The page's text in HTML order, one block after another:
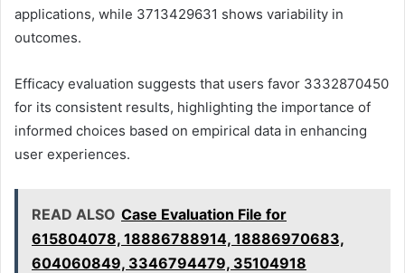
applications, while 3713429631 shows variability in
outcomes.
Efficacy evaluation suggests that users favor 3332870450
for its consistent results, highlighting the importance of
informed choices based on empirical data in enhancing
user experiences.
READ ALSO Case Evaluation File for
615804078, 18886788914, 18886970683,
604060849, 3346794479, 35104918